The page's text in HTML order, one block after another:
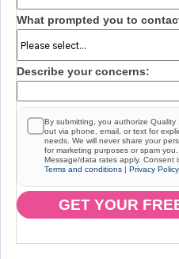
What prompted you to
Describe your concerns:
By submitting, you authorize
out via phone, email, or text for
needs. We will never share your
for marketing purposes or spam
Message/data rates apply. Consent
Terms and conditions | Privacy Policy
GET YOUR